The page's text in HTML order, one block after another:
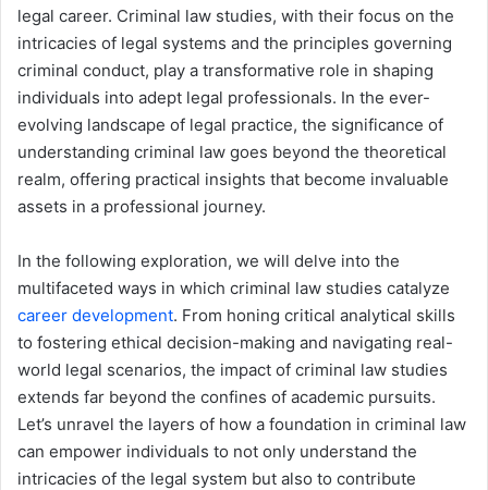
legal career. Criminal law studies, with their focus on the
intricacies of legal systems and the principles governing
criminal conduct, play a transformative role in shaping
individuals into adept legal professionals. In the ever-
evolving landscape of legal practice, the significance of
understanding criminal law goes beyond the theoretical
realm, offering practical insights that become invaluable
assets in a professional journey.
In the following exploration, we will delve into the
multifaceted ways in which criminal law studies catalyze
career development. From honing critical analytical skills
to fostering ethical decision-making and navigating real-
world legal scenarios, the impact of criminal law studies
extends far beyond the confines of academic pursuits.
Let’s unravel the layers of how a foundation in criminal law
can empower individuals to not only understand the
intricacies of the legal system but also to contribute